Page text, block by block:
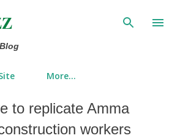
Skip to main content
More…
to replicate Amma
workers